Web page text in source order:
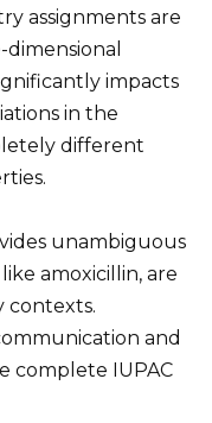
assignments are
impacts
in the
different
unambiguous
amoxicillin, are
contexts.
and
complete IUPAC